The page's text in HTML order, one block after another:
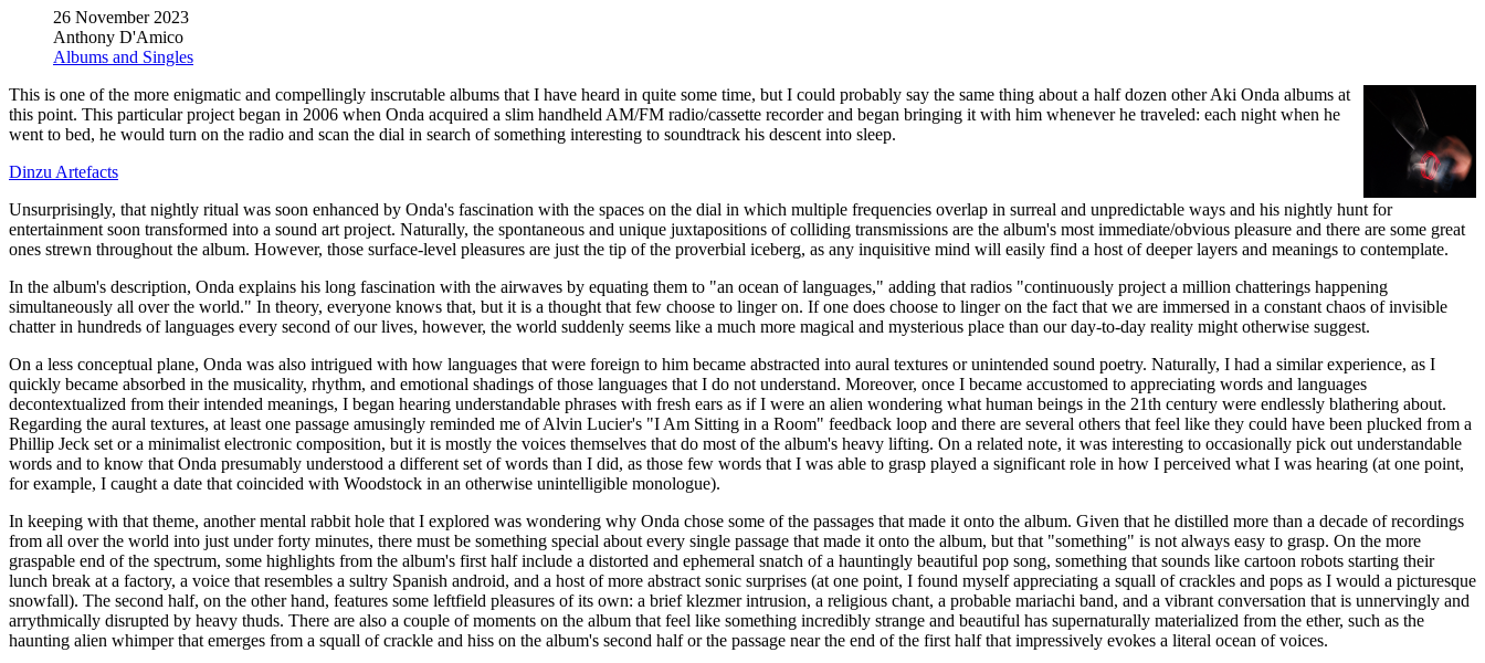
26 November 2023
Anthony D'Amico
Albums and Singles
This is one of the more enigmatic and compellingly inscrutable albums that I have heard in quite some time, but I could probably say the same thing about a half dozen other Aki Onda albums at
this point. This particular project began in 2006 when Onda acquired a slim handheld AM/FM radio/cassette recorder and began bringing it with him whenever he traveled: each night when he
went to bed, he would turn on the radio and scan the dial in search of something interesting to soundtrack his descent into sleep.
Dinzu Artefacts
Unsurprisingly, that nightly ritual was soon enhanced by Onda's fascination with the spaces on the dial in which multiple frequencies overlap in surreal and unpredictable ways and his nightly hunt for
entertainment soon transformed into a sound art project. Naturally, the spontaneous and unique juxtapositions of colliding transmissions are the album's most immediate/obvious pleasure and there are some great
ones strewn throughout the album. However, those surface-level pleasures are just the tip of the proverbial iceberg, as any inquisitive mind will easily find a host of deeper layers and meanings to contemplate.
In the album's description, Onda explains his long fascination with the airwaves by equating them to "an ocean of languages," adding that radios "continuously project a million chatterings happening
simultaneously all over the world." In theory, everyone knows that, but it is a thought that few choose to linger on. If one does choose to linger on the fact that we are immersed in a constant chaos of invisible
chatter in hundreds of languages every second of our lives, however, the world suddenly seems like a much more magical and mysterious place than our day-to-day reality might otherwise suggest.
On a less conceptual plane, Onda was also intrigued with how languages that were foreign to him became abstracted into aural textures or unintended sound poetry. Naturally, I had a similar experience, as I
quickly became absorbed in the musicality, rhythm, and emotional shadings of those languages that I do not understand. Moreover, once I became accustomed to appreciating words and languages
decontextualized from their intended meanings, I began hearing understandable phrases with fresh ears as if I were an alien wondering what human beings in the 21th century were endlessly blathering about.
Regarding the aural textures, at least one passage amusingly reminded me of Alvin Lucier's "I Am Sitting in a Room" feedback loop and there are several others that feel like they could have been plucked from a
Phillip Jeck set or a minimalist electronic composition, but it is mostly the voices themselves that do most of the album's heavy lifting. On a related note, it was interesting to occasionally pick out understandable
words and to know that Onda presumably understood a different set of words than I did, as those few words that I was able to grasp played a significant role in how I perceived what I was hearing (at one point,
for example, I caught a date that coincided with Woodstock in an otherwise unintelligible monologue).
In keeping with that theme, another mental rabbit hole that I explored was wondering why Onda chose some of the passages that made it onto the album. Given that he distilled more than a decade of recordings
from all over the world into just under forty minutes, there must be something special about every single passage that made it onto the album, but that "something" is not always easy to grasp. On the more
graspable end of the spectrum, some highlights from the album's first half include a distorted and ephemeral snatch of a hauntingly beautiful pop song, something that sounds like cartoon robots starting their
lunch break at a factory, a voice that resembles a sultry Spanish android, and a host of more abstract sonic surprises (at one point, I found myself appreciating a squall of crackles and pops as I would a picturesque
snowfall). The second half, on the other hand, features some leftfield pleasures of its own: a brief klezmer intrusion, a religious chant, a probable mariachi band, and a vibrant conversation that is unnervingly and
arrythmically disrupted by heavy thuds. There are also a couple of moments on the album that feel like something incredibly strange and beautiful has supernaturally materialized from the ether, such as the
haunting alien whimper that emerges from a squall of crackle and hiss on the album's second half or the passage near the end of the first half that impressively evokes a literal ocean of voices.